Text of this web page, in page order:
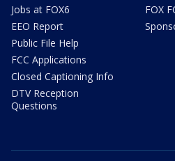
Jobs at FOX6
EEO Report
Public File Help
FCC Applications
Closed Captioning Info
DTV Reception
Questions
FOX